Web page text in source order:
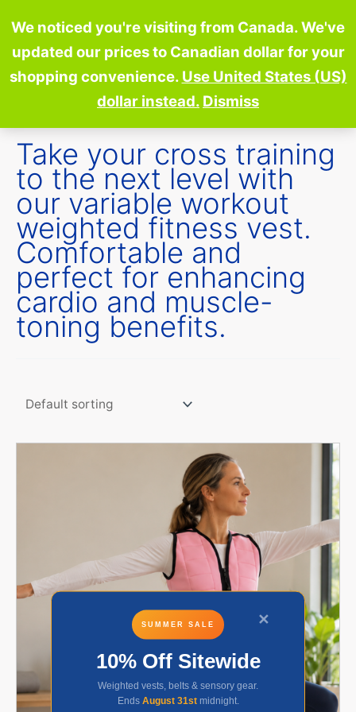
✕
SUMMER SALE
10% Off Sitewide
Weighted vests, belts & sensory gear.
Ends August 31stmidnight.
content
Take your cross training
to the next level with
our variable workout
weighted fitness vest.
Comfortable and
perfect for enhancing
cardio and muscle-
toning benefits.
We noticed you're visiting from Canada. We've
updated our prices to Canadian dollar for your
shopping convenience. Use United States (US)
dollar instead. Dismiss